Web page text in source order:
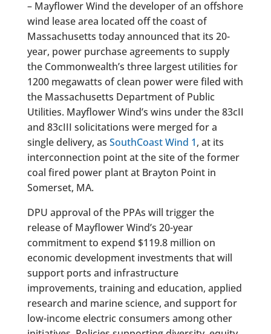
– Mayflower Wind the developer of an offshore
wind lease area located off the coast of
Massachusetts today announced that its 20-
year, power purchase agreements to supply
the Commonwealth’s three largest utilities for
1200 megawatts of clean power were filed with
the Massachusetts Department of Public
Utilities. Mayflower Wind’s wins under the 83cII
and 83cIII solicitations were merged for a
single delivery, as SouthCoast Wind 1, at its
interconnection point at the site of the former
coal fired power plant at Brayton Point in
Somerset, MA.
DPU approval of the PPAs will trigger the
release of Mayflower Wind’s 20-year
commitment to expend $119.8 million on
economic development investments that will
support ports and infrastructure
improvements, training and education, applied
research and marine science, and support for
low-income electric consumers among other